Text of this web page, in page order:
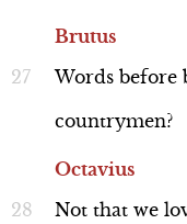
Brutus
Words before
countrymen?
Octavius
Not that we